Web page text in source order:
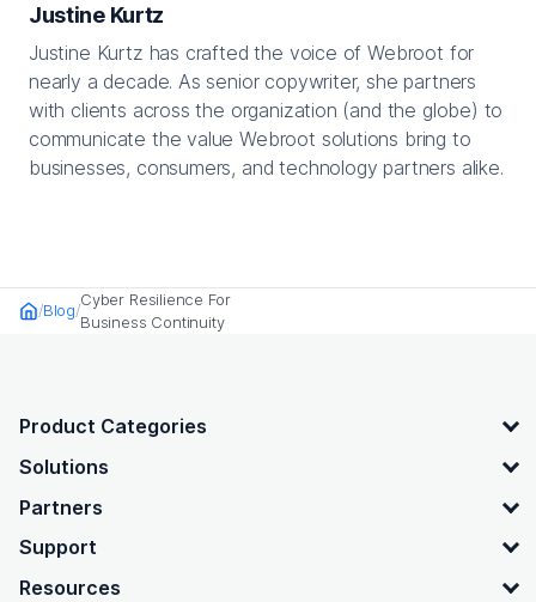
Justine Kurtz
Justine Kurtz has crafted the voice of Webroot for
nearly a decade. As senior copywriter, she partners
with clients across the organization (and the globe) to
communicate the value Webroot solutions bring to
businesses, consumers, and technology partners alike.
HomeBlog
Cyber Resilience For
Business Continuity
OpenText footer
Product Categories
Solutions
Partners
Support
Resources